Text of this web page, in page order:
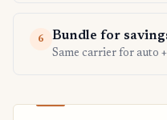
6 Bundle for
Same carrier for auto